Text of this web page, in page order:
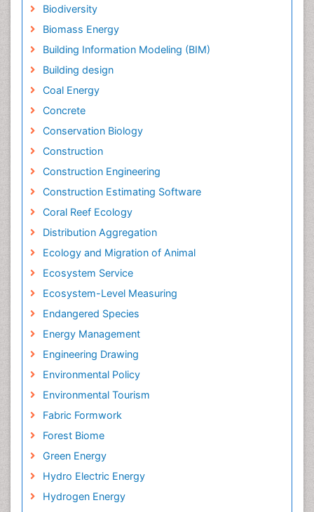
Biodiversity
Biomass Energy
Building Information Modeling (BIM)
Building design
Coal Energy
Concrete
Conservation Biology
Construction
Construction Engineering
Construction Estimating Software
Coral Reef Ecology
Distribution Aggregation
Ecology and Migration of Animal
Ecosystem Service
Ecosystem-Level Measuring
Endangered Species
Energy Management
Engineering Drawing
Environmental Policy
Environmental Tourism
Fabric Formwork
Forest Biome
Green Energy
Hydro Electric Energy
Hydrogen Energy